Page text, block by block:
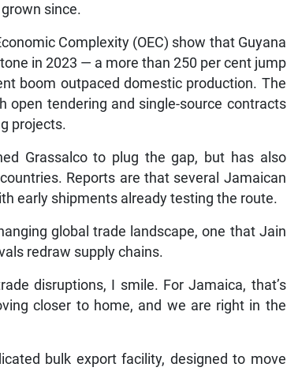
since.
Complexity (OEC) show that Guyana
in 2023 — a more than 250 per cent jump
boom outpaced domestic production. The
open tendering and single-source contracts
projects.
Grassalco to plug the gap, but has also
Reports are that several Jamaican
early shipments already testing the route.
global trade landscape, one that Jain
redraw supply chains.
disruptions, I smile. For Jamaica, that’s
closer to home, and we are right in the
bulk export facility, designed to move